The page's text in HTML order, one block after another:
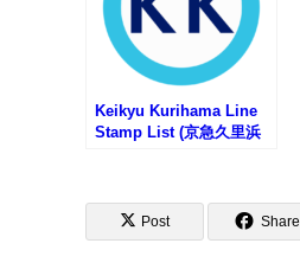
Keikyu Kurihama Line
Stamp List (京急久里浜
Post Share